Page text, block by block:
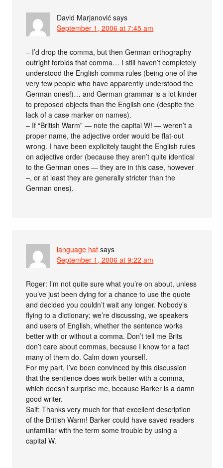
David Marjanović says
September 1, 2006 at 7:45 am
– I’d drop the comma, but then German orthography
outright forbids that comma… I still haven’t completely
understood the English comma rules (being one of the
very few people who have apparently understood the
German ones!)… and German grammar is a lot kinder
to preposed objects than the English one (despite the
lack of a case marker on names).
– If “British Warm” — note the capital W! — weren’t a
proper name, the adjective order would be flat-out
wrong. I have been explicitely taught the English rules
on adjective order (because they aren’t quite identical
to the German ones — they are in this case, however
–, or at least they are generally stricter than the
German ones).
language hat says
September 1, 2006 at 9:22 am
Roger: I’m not quite sure what you’re on about, unless
you’ve just been dying for a chance to use the quote
and decided you couldn’t wait any longer. Nobody’s
flying to a dictionary; we’re discussing, we speakers
and users of English, whether the sentence works
better with or without a comma. Don’t tell me Brits
don’t care about commas, because I know for a fact
many of them do. Calm down yourself.
For my part, I’ve been convinced by this discussion
that the sentience does work better with a comma,
which doesn’t surprise me, because Barker is a damn
good writer.
Saif: Thanks very much for that excellent description
of the British Warm! Barker could have saved readers
unfamiliar with the term some trouble by using a
capital W.